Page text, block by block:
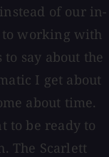
of our in-
to working with
to say about the
I get about
about time.
to be ready to
The Scarlett